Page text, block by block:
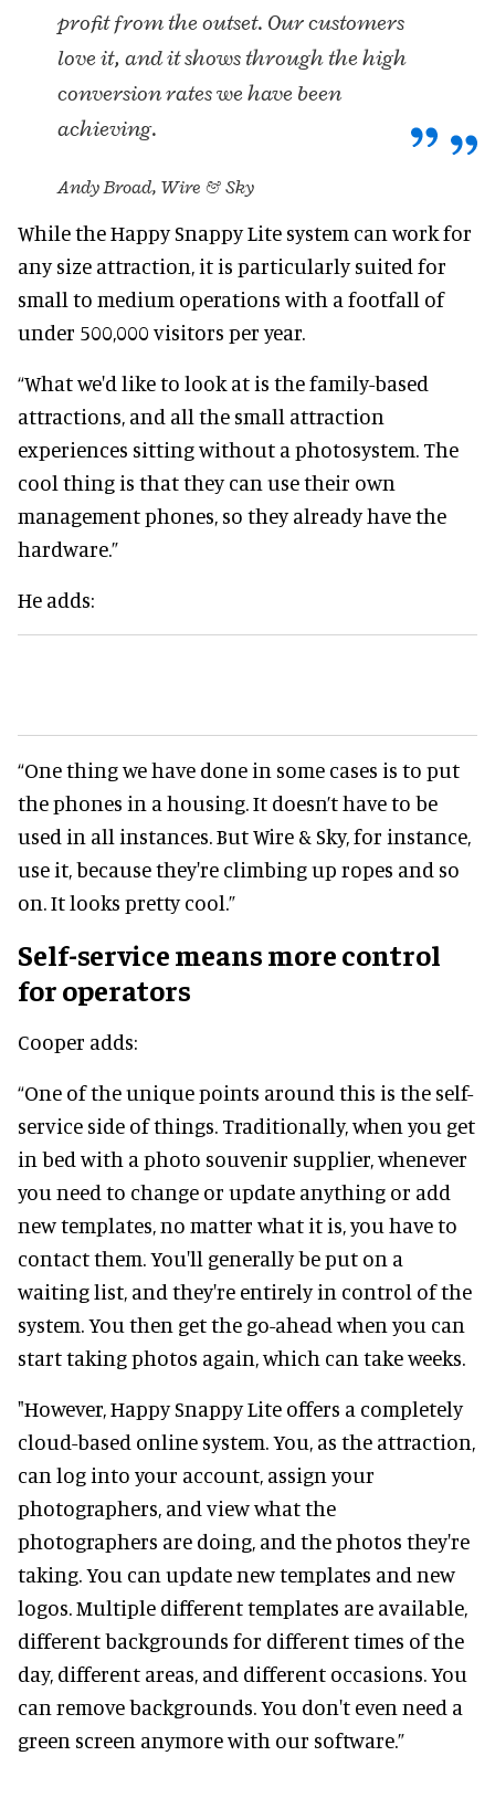
profit from the outset. Our customers
love it, and it shows through the high
conversion rates we have been
achieving.
Andy Broad, Wire & Sky
While the Happy Snappy Lite system can work for
any size attraction, it is particularly suited for
small to medium operations with a footfall of
under 500,000 visitors per year.
“What we'd like to look at is the family-based
attractions, and all the small attraction
experiences sitting without a photosystem. The
cool thing is that they can use their own
management phones, so they already have the
hardware.”
He adds:
“One thing we have done in some cases is to put
the phones in a housing. It doesn’t have to be
used in all instances. But Wire & Sky, for instance,
use it, because they're climbing up ropes and so
on. It looks pretty cool.”
Self-service means more control
for operators
Cooper adds:
“One of the unique points around this is the self-
service side of things. Traditionally, when you get
in bed with a photo souvenir supplier, whenever
you need to change or update anything or add
new templates, no matter what it is, you have to
contact them. You'll generally be put on a
waiting list, and they're entirely in control of the
system. You then get the go-ahead when you can
start taking photos again, which can take weeks.
"However, Happy Snappy Lite offers a completely
cloud-based online system. You, as the attraction,
can log into your account, assign your
photographers, and view what the
photographers are doing, and the photos they're
taking. You can update new templates and new
logos. Multiple different templates are available,
different backgrounds for different times of the
day, different areas, and different occasions. You
can remove backgrounds. You don't even need a
green screen anymore with our software.”